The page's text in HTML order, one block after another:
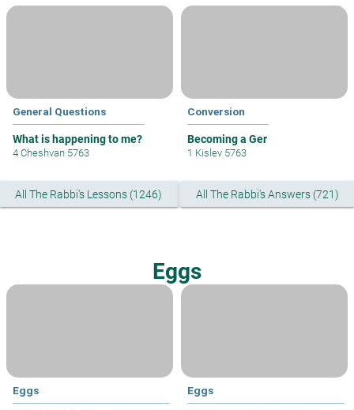
General Questions
What is happening to me?
4 Cheshvan 5763
Conversion
Becoming a Ger
1 Kislev 5763
All The Rabbi's Lessons (1246) All The Rabbi's Answers (721)
Eggs
Eggs Eggs